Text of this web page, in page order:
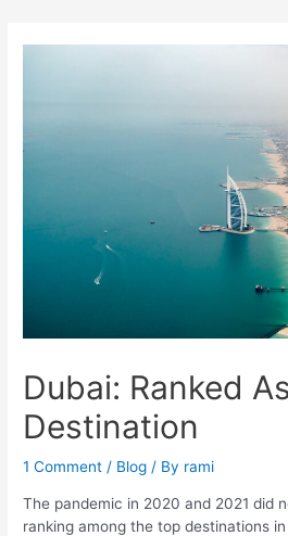
Dubai: Ranked
Destination
1 Comment / Blog / By rami
The pandemic in 2020 and 2021 did
ranking among the top destinations